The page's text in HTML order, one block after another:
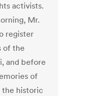
activists.
Mr.
register
of the
and before
of
the historic